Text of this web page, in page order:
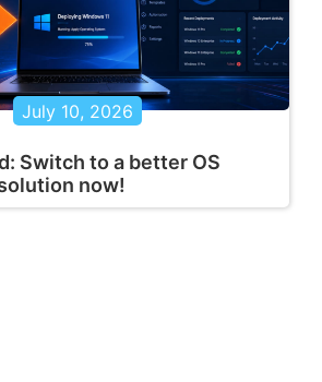
July 10, 2026
Switch to a better OS
now!